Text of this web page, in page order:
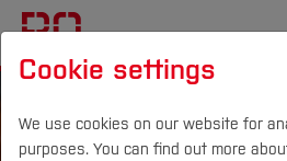
Cookie settings
We use cookies on our website for
purposes. You can find out more